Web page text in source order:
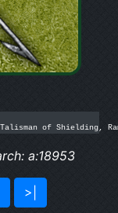
of Shielding,
a:18953
>|